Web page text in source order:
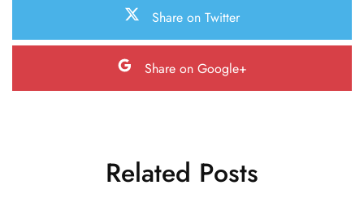
Share on Twitter
Share on Google+
Related Posts